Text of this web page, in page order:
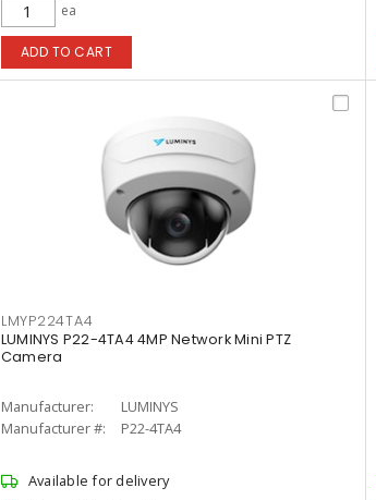
ea
ADD TO CART
LMYP224TA4
LUMINYS P22-4TA4 4MP Network Mini PTZ
Camera
Manufacturer:
LUMINYS
Manufacturer #:
P22-4TA4
Available for delivery